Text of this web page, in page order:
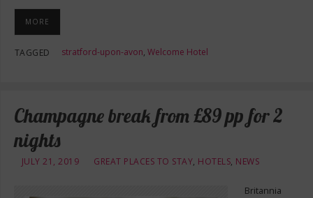
MORE
TAGGED stratford-upon-avon, Welcome Hotel
Champagne break from £89 pp for 2
nights
JULY 21, 2019 GREAT PLACES TO STAY, HOTELS, NEWS
Britannia